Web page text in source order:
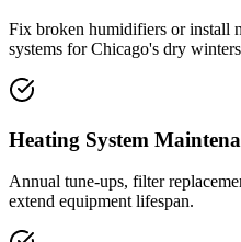
Fix broken humidifiers or install
systems for Chicago's dry
Heating System
Annual tune-ups, filter
extend equipment lifespan.